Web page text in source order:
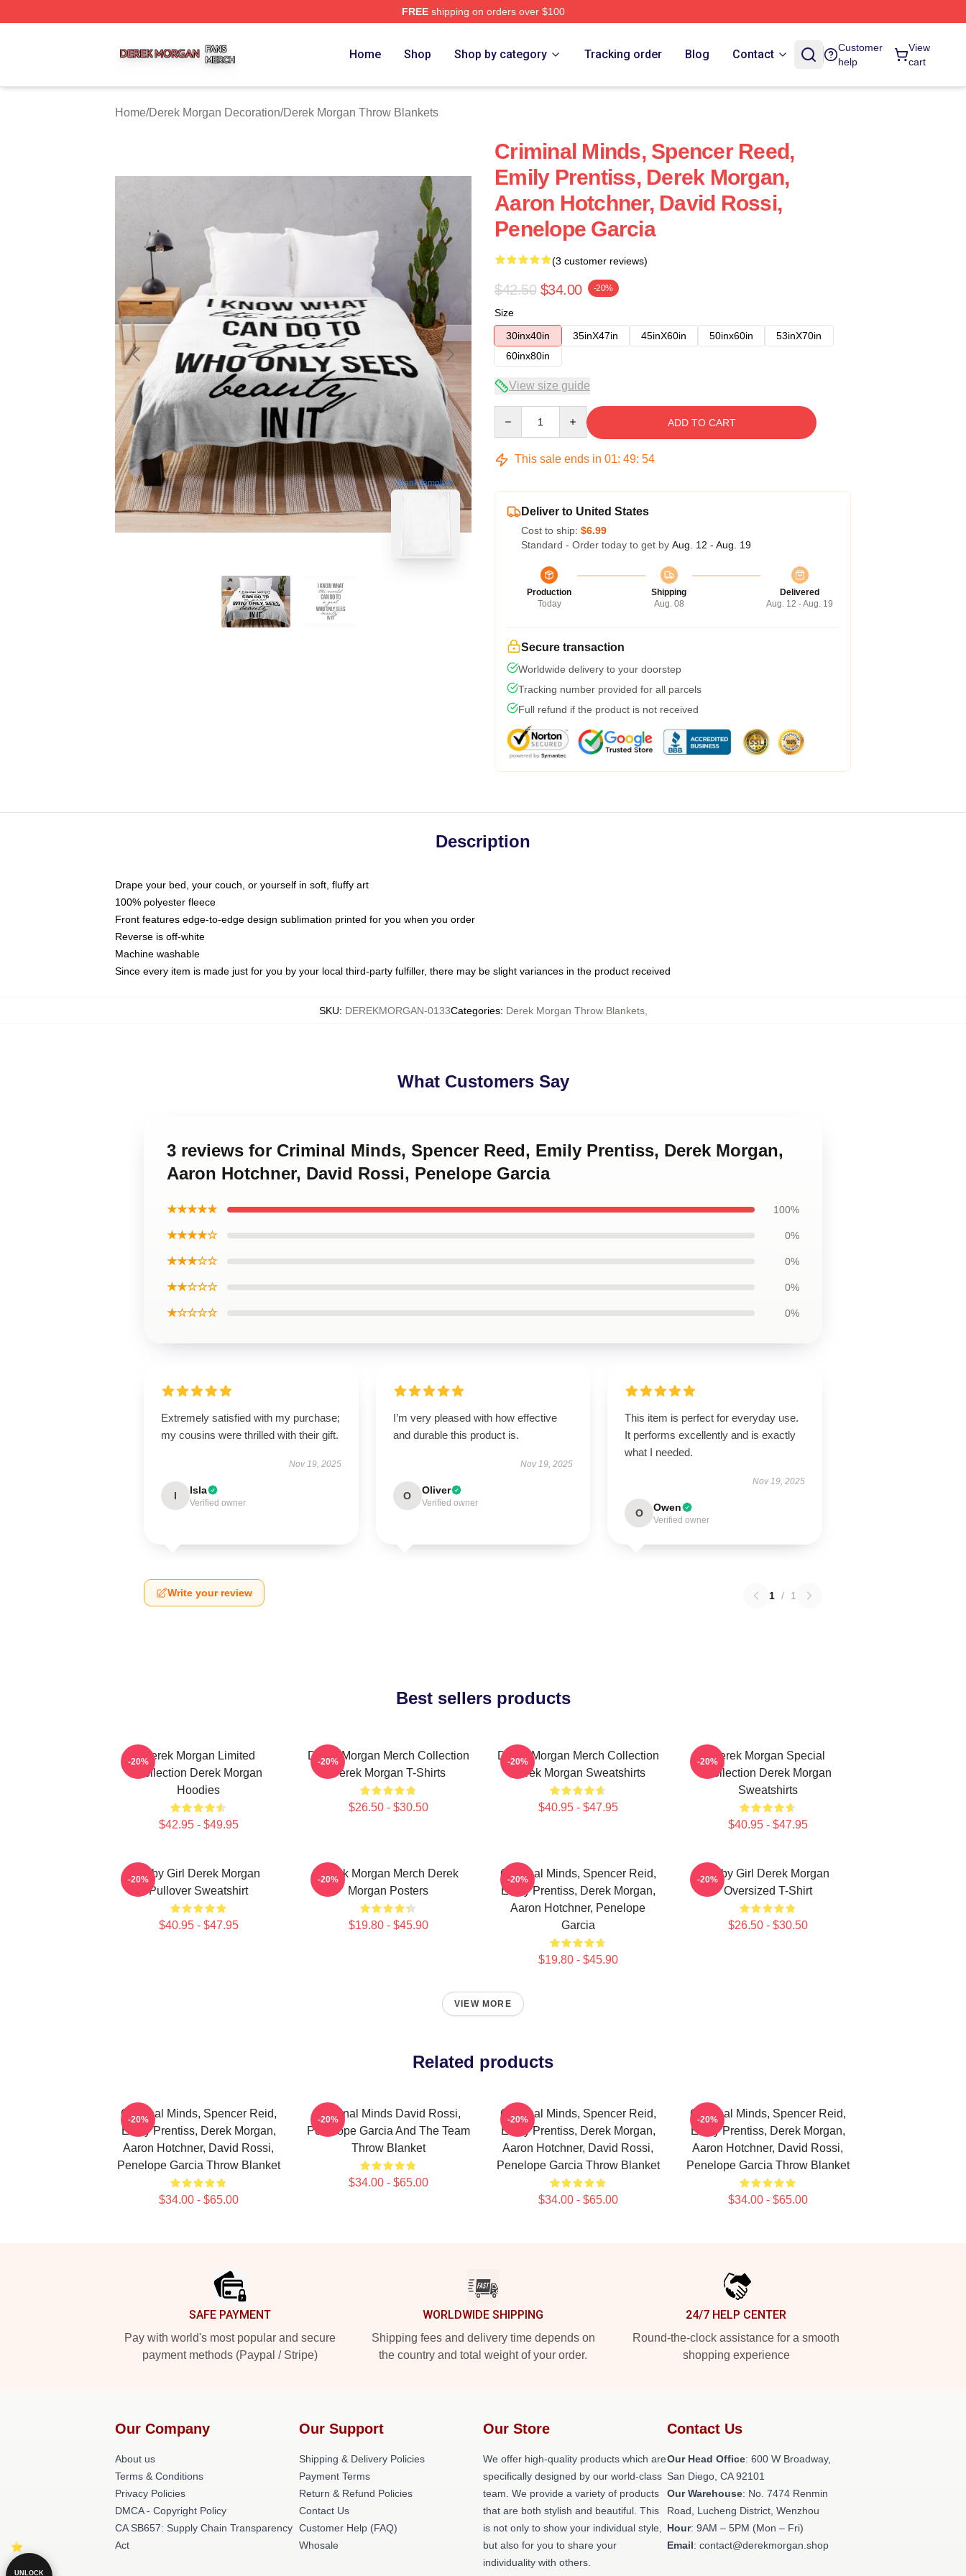
FREEshipping on orders over $100
Home Shop Shop by category Tracking order Blog Contact
Customer
help
View
cart
Home/Derek Morgan Decoration/Derek Morgan Throw Blankets
blank template
Criminal Minds, Spencer Reed,
Emily Prentiss, Derek Morgan,
Aaron Hotchner, David Rossi,
Penelope Garcia
(3 customer reviews)
$42.50 $34.00 -20%
Size
30inx40in
35inX47in 45inX60in 50inx60in
53inX70in
60inx80in
View size guide
ADD TO CART
This sale ends in 01: 49: 53
Deliver to United States
Cost to ship: $6.99
Standard - Order today to get by Aug. 12 - Aug. 19
Production
Today
Shipping
Aug. 08
Delivered
Aug. 12 - Aug. 19
Secure transaction
Worldwide delivery to your doorstep
Tracking number provided for all parcels
Full refund if the product is not received
Description
Drape your bed, your couch, or yourself in soft, fluffy art
100% polyester fleece
Front features edge-to-edge design sublimation printed for you when you order
Reverse is off-white
Machine washable
Since every item is made just for you by your local third-party fulfiller, there may be slight variances in the product received
SKU: DEREKMORGAN-0133Categories: Derek Morgan Throw Blankets,
What Customers Say
3 reviews for Criminal Minds, Spencer Reed, Emily Prentiss, Derek Morgan,
Aaron Hotchner, David Rossi, Penelope Garcia
★★★★★ 100%
★★★★☆ 0%
★★★☆☆ 0%
★★☆☆☆ 0%
★☆☆☆☆ 0%
Extremely satisfied with my purchase;
my cousins were thrilled with their gift.
Nov 19, 2025
I Isla
Verified owner
I’m very pleased with how effective
and durable this product is.
Nov 19, 2025
O Oliver
Verified owner
This item is perfect for everyday use.
It performs excellently and is exactly
what I needed.
Nov 19, 2025
O Owen
Verified owner
Write your review 1 / 1
Best sellers products
Derek Morgan Limited
Collection Derek Morgan
Hoodies
$42.95 - $49.95
-20%
Derek Morgan Merch Collection
Derek Morgan T-Shirts
$26.50 - $30.50
-20%
Derek Morgan Merch Collection
Derek Morgan Sweatshirts
$40.95 - $47.95
-20%
Derek Morgan Special
Collection Derek Morgan
Sweatshirts
$40.95 - $47.95
-20%
Baby Girl Derek Morgan
Pullover Sweatshirt
$40.95 - $47.95
-20%
Derek Morgan Merch Derek
Morgan Posters
$19.80 - $45.90
-20%
Criminal Minds, Spencer Reid,
Emily Prentiss, Derek Morgan,
Aaron Hotchner, Penelope
Garcia
$19.80 - $45.90
-20%
Baby Girl Derek Morgan
Oversized T-Shirt
$26.50 - $30.50
-20%
VIEW MORE
Related products
Criminal Minds, Spencer Reid,
Emily Prentiss, Derek Morgan,
Aaron Hotchner, David Rossi,
Penelope Garcia Throw Blanket
$34.00 - $65.00
-20%
Criminal Minds David Rossi,
Penelope Garcia And The Team
Throw Blanket
$34.00 - $65.00
-20%
Criminal Minds, Spencer Reid,
Emily Prentiss, Derek Morgan,
Aaron Hotchner, David Rossi,
Penelope Garcia Throw Blanket
$34.00 - $65.00
-20%
Criminal Minds, Spencer Reid,
Emily Prentiss, Derek Morgan,
Aaron Hotchner, David Rossi,
Penelope Garcia Throw Blanket
$34.00 - $65.00
-20%
SAFE PAYMENT
Pay with world's most popular and secure
payment methods (Paypal / Stripe)
WORLDWIDE SHIPPING
Shipping fees and delivery time depends on
the country and total weight of your order.
24/7 HELP CENTER
Round-the-clock assistance for a smooth
shopping experience
Our Company
About us
Terms & Conditions
Privacy Policies
DMCA - Copyright Policy
CA SB657: Supply Chain Transparency
Act
Our Support
Shipping & Delivery Policies
Payment Terms
Return & Refund Policies
Contact Us
Customer Help (FAQ)
Whosale
Our Store
We offer high-quality products which are
specifically designed by our world-class
team. We provide a variety of products
that are both stylish and beautiful. This
is not only to show your individual style,
but also for you to share your
individuality with others.
Contact Us
Our Head Office: 600 W Broadway,
San Diego, CA 92101
Our Warehouse: No. 7474 Renmin
Road, Lucheng District, Wenzhou
Hour: 9AM – 5PM (Mon – Fri)
Email: contact@derekmorgan.shop
UNLOCK